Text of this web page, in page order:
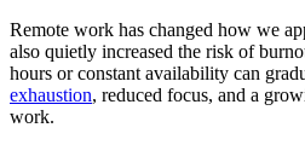
Remote work has changed how we
also quietly increased the risk of
hours or constant availability can
exhaustion, reduced focus, and a
work.